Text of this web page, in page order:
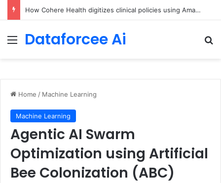
An Illustrated Love Letter to the World – The Marginalian
Menu
Dataforcee Ai
Home / Machine Learning
Machine Learning
Agentic AI Swarm
Optimization using Artificial
Bee Colonization (ABC)